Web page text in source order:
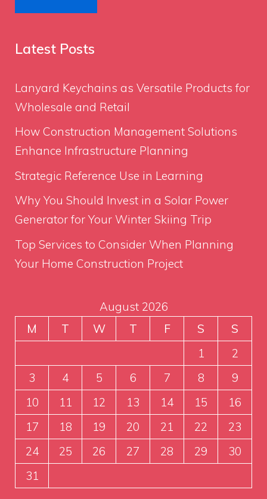
Latest Posts
Lanyard Keychains as Versatile Products for
Wholesale and Retail
How Construction Management Solutions
Enhance Infrastructure Planning
Strategic Reference Use in Learning
Why You Should Invest in a Solar Power
Generator for Your Winter Skiing Trip
Top Services to Consider When Planning
Your Home Construction Project
August 2026
M
T W T F S
S
1
2
3
4 5 6 7 8
9
10
11 12 13 14 15
16
17
18 19 20 21 22
23
24
25 26 27 28 29
30
31